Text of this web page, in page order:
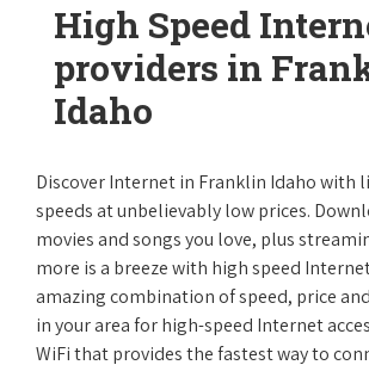
High Speed
providers in
Idaho
Discover Internet in Franklin Idaho with
speeds at unbelievably low prices.
movies and songs you love, plus
more is a breeze with high speed
amazing combination of speed, price
in your area for high-speed Internet
WiFi that provides the fastest way to